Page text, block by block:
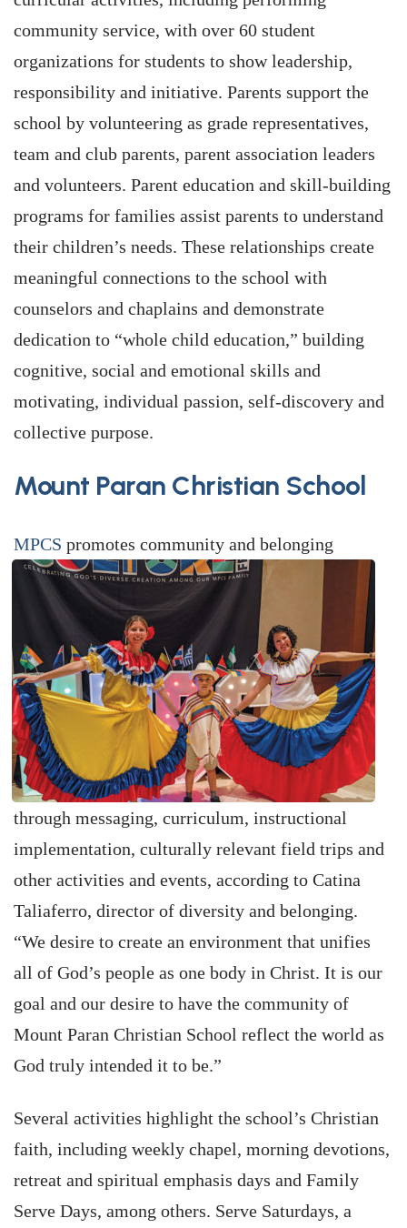
community service, with over 60 student
organizations for students to show leadership,
responsibility and initiative. Parents support the
school by volunteering as grade representatives,
team and club parents, parent association leaders
and volunteers. Parent education and skill-building
programs for families assist parents to understand
their children’s needs. These relationships create
meaningful connections to the school with
counselors and chaplains and demonstrate
dedication to “whole child education,” building
cognitive, social and emotional skills and
motivating, individual passion, self-discovery and
collective purpose.
Mount Paran Christian School
MPCS promotes community and belonging
through messaging, curriculum, instructional
implementation, culturally relevant field trips and
other activities and events, according to Catina
Taliaferro, director of diversity and belonging.
“We desire to create an environment that unifies
all of God’s people as one body in Christ. It is our
goal and our desire to have the community of
Mount Paran Christian School reflect the world as
God truly intended it to be.”
Several activities highlight the school’s Christian
faith, including weekly chapel, morning devotions,
retreat and spiritual emphasis days and Family
Serve Days, among others. Serve Saturdays, a